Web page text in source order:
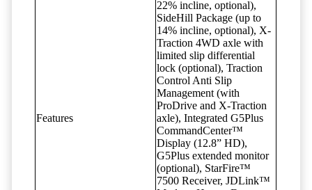
Features
22% incline, optional),
SideHill Package (up to
14% incline, optional), X-
Traction 4WD axle with
limited slip differential
lock (optional), Traction
Control Anti Slip
Management (with
ProDrive and X-Traction
axle), Integrated G5Plus
CommandCenter™
Display (12.8” HD),
G5Plus extended monitor
(optional), StarFire™
7500 Receiver, JDLink™